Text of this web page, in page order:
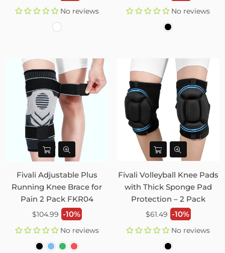
No reviews No reviews
Fivali Adjustable Plus
Running Knee Brace for
Pain 2 Pack FKR04
Regular
$104.99 -10%
No reviews
Fivali Volleyball Knee Pads
with Thick Sponge Pad
Protection – 2 Pack
Regular
$61.49 -10%
No reviews